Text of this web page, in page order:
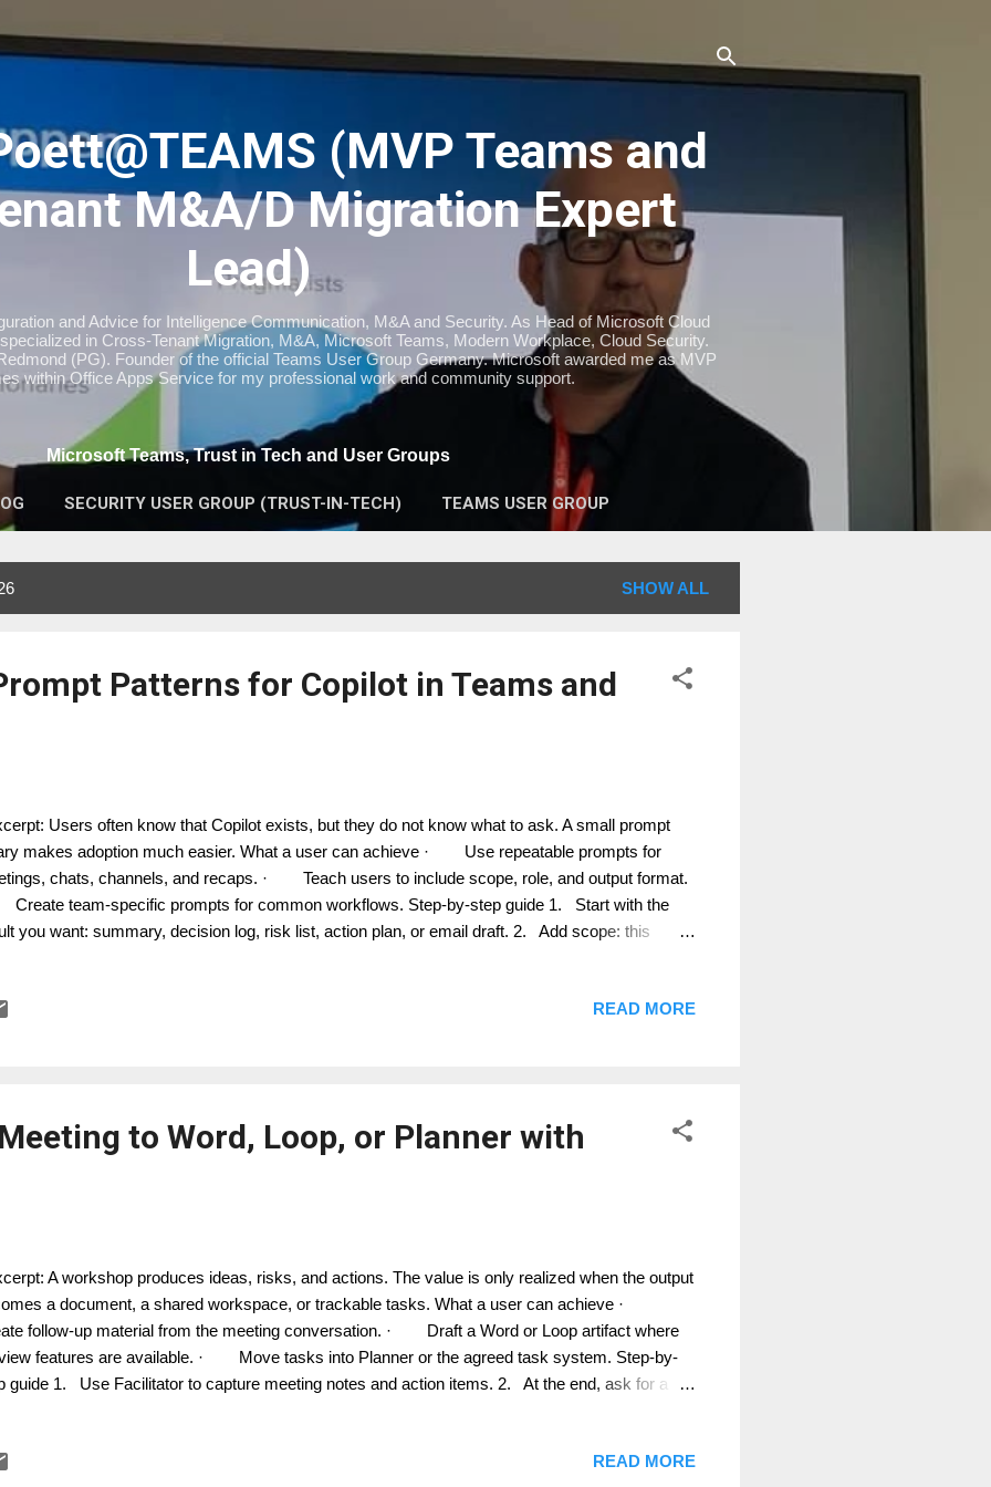
(MVP Teams and
M&A/D Migration Expert
Lead)
and Advice for Intelligence Communication, M&A and Security. As Head of Microsoft Cloud
in Cross-Tenant Migration, M&A, Microsoft Teams, Modern Workplace, Cloud Security.
(PG). Founder of the official Teams User Group Germany. Microsoft awarded me as MVP
within Office Apps Service for my professional work and community support.
Microsoft Teams, Trust in Tech and User Groups
SECURITY USER GROUP (TRUST-IN-TECH) TEAMS USER GROUP
SHOW ALL
Patterns for Copilot in Teams and
Users often know that Copilot exists, but they do not know what to ask. A small prompt
makes adoption much easier. What a user can achieve · Use repeatable prompts for
chats, channels, and recaps. · Teach users to include scope, role, and output format.
team-specific prompts for common workflows. Step-by-step guide 1. Start with the
you want: summary, decision log, risk list, action plan, or email draft. 2. Add scope: this
record, or task list. 5. Save useful prompts in your team guidance or use Microsoft prompt
READ MORE
to Word, Loop, or Planner with
A workshop produces ideas, risks, and actions. The value is only realized when the output
a document, a shared workspace, or trackable tasks. What a user can achieve ·
follow-up material from the meeting conversation. · Draft a Word or Loop artifact where
features are available. · Move tasks into Planner or the agreed task system. Step-by-
guide 1. Use Facilitator to capture meeting notes and action items. 2. At the end, ask for a
for accuracy and confidentiality. 5. Transfer confirmed actions into Planner, DevOps, Jira,
READ MORE